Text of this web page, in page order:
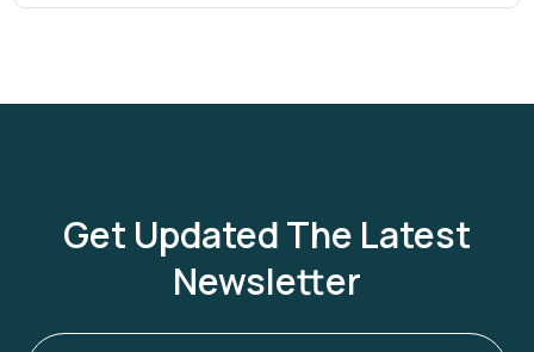
Get Updated The Latest
Newsletter